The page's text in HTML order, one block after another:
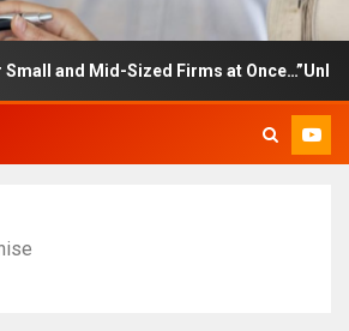
and Mid-Sized Firms at